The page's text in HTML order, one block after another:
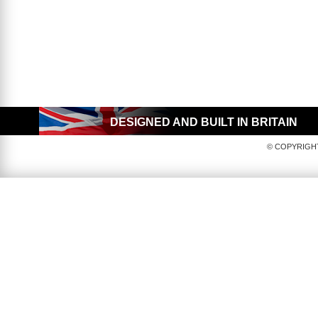
DESIGNED AND BUILT IN BRITAIN
©